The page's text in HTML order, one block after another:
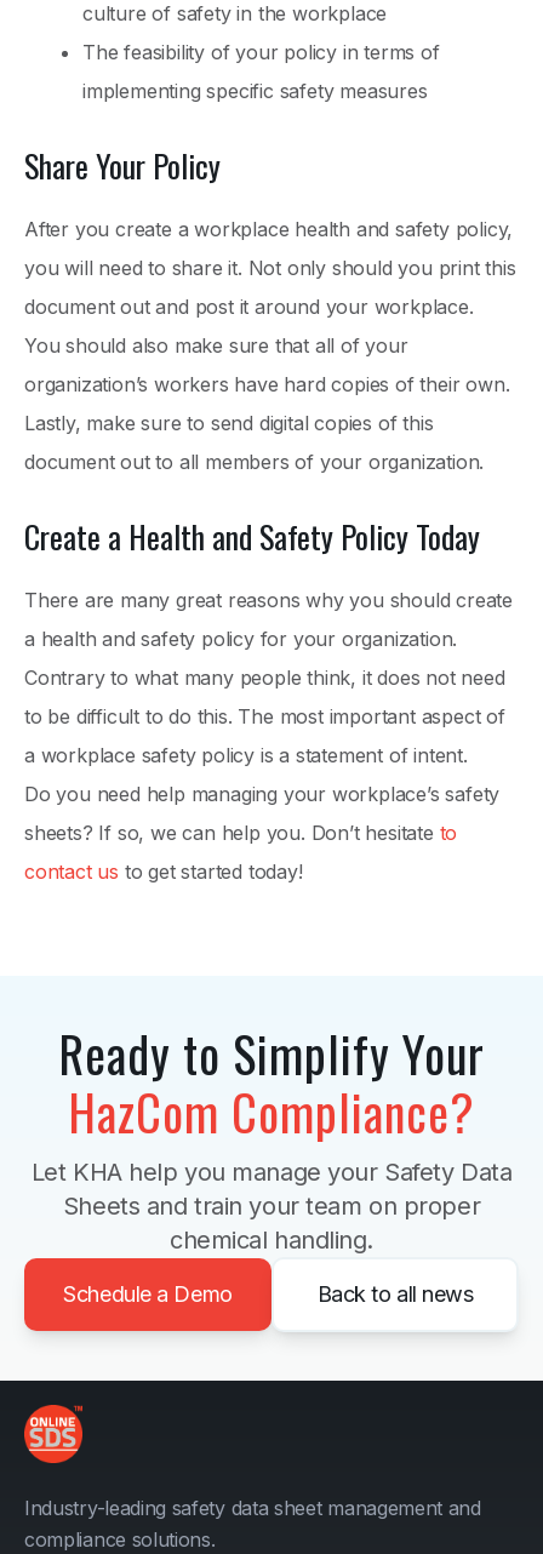
culture of safety in the workplace
The feasibility of your policy in terms of
implementing specific safety measures
Share Your Policy
After you create a workplace health and safety policy,
you will need to share it. Not only should you print this
document out and post it around your workplace.
You should also make sure that all of your
organization’s workers have hard copies of their own.
Lastly, make sure to send digital copies of this
document out to all members of your organization.
Create a Health and Safety Policy Today
There are many great reasons why you should create
a health and safety policy for your organization.
Contrary to what many people think, it does not need
to be difficult to do this. The most important aspect of
a workplace safety policy is a statement of intent.
Do you need help managing your workplace’s safety
sheets? If so, we can help you. Don’t hesitate to
contact us to get started today!
Ready to Simplify Your
HazCom Compliance?
Let KHA help you manage your Safety Data
Sheets and train your team on proper
chemical handling.
Schedule a Demo Back to all news
Industry-leading safety data sheet management and
compliance solutions.